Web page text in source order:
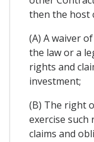
then the host
(A) A waiver
the law or a
rights and
investment;
(B) The right
exercise
claims and